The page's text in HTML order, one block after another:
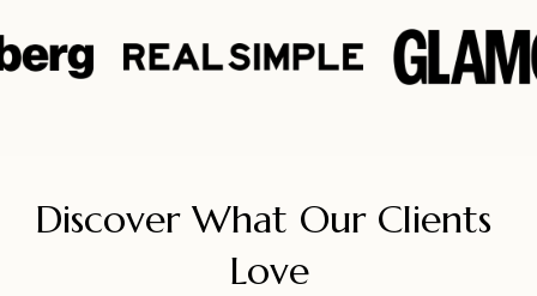
Discover What Our Clients
Love